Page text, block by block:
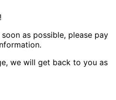
as possible, please pay
we will get back to you as